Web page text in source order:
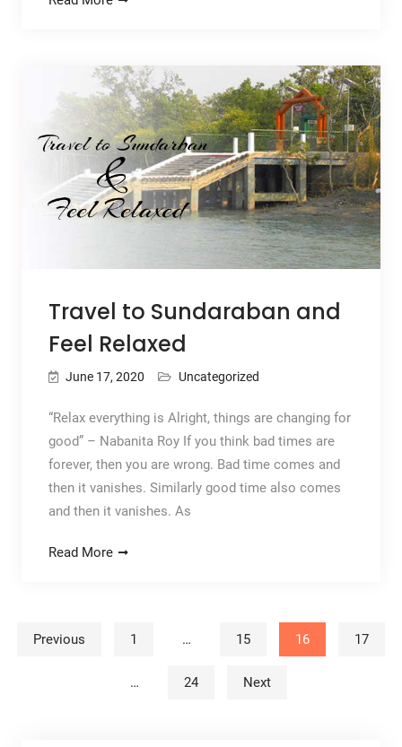
Travel to Sundaraban and
Feel Relaxed
June 17, 2020 Uncategorized
“Relax everything is Alright, things are changing for
good” – Nabanita Roy If you think bad times are
forever, then you are wrong. Bad time comes and
then it vanishes. Similarly good time also comes
and then it vanishes. As
Read More
Posts navigation
Previous 1 … 15 16 17
… 24 Next